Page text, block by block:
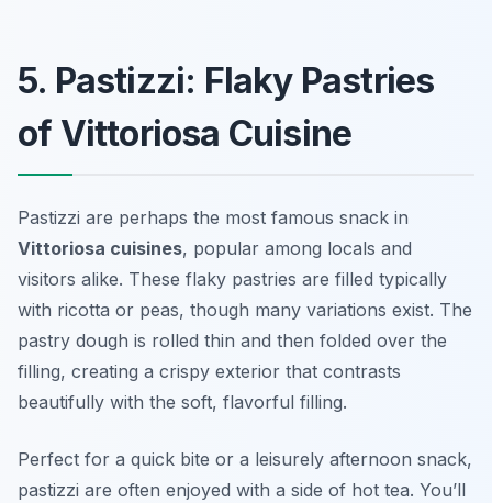
5. Pastizzi: Flaky Pastries
of Vittoriosa Cuisine
Pastizzi are perhaps the most famous snack in
Vittoriosa cuisines, popular among locals and
visitors alike. These flaky pastries are filled typically
with ricotta or peas, though many variations exist. The
pastry dough is rolled thin and then folded over the
filling, creating a crispy exterior that contrasts
beautifully with the soft, flavorful filling.
Perfect for a quick bite or a leisurely afternoon snack,
pastizzi are often enjoyed with a side of hot tea. You’ll